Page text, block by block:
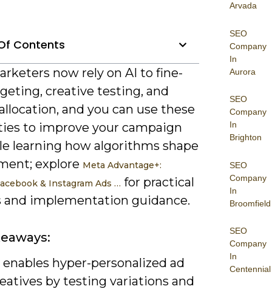
Arvada
SEO
Company
In
Aurora
SEO
Company
In
Brighton
SEO
Company
In
Broomfield
SEO
Company
In
Centennial
Contents
now rely on AI to fine-
creative testing, and
and you can use these
to improve your campaign
learning how algorithms shape
explore Meta Advantage+:
& Instagram Ads … for practical
and implementation guidance.
enables hyper-personalized ad
by testing variations and